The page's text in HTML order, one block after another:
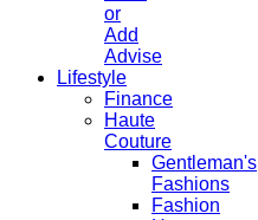
or
Add
Advise
Lifestyle
Finance
Haute
Couture
Gentleman's
Fashions
Fashion